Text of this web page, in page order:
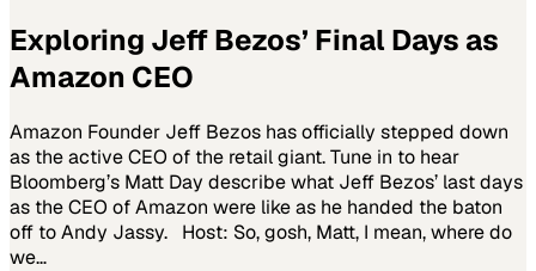
Exploring Jeff Bezos’ Final Days as
Amazon CEO
Amazon Founder Jeff Bezos has officially stepped down
as the active CEO of the retail giant. Tune in to hear
Bloomberg’s Matt Day describe what Jeff Bezos’ last days
as the CEO of Amazon were like as he handed the baton
off to Andy Jassy. Host: So, gosh, Matt, I mean, where do
we…